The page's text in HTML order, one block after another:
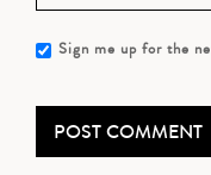
Sign me up for the